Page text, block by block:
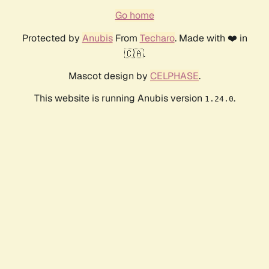
Go home
Protected by AnubisFrom Techaro. Made with ❤️ in
🇨🇦.
Mascot design by CELPHASE.
This website is running Anubis version 1.24.0.